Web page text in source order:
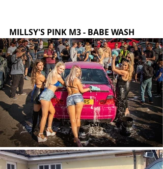
MILLSY'S PINK M3 - BABE WASH